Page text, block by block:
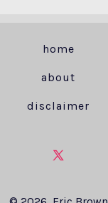
home
about
disclaimer
Open